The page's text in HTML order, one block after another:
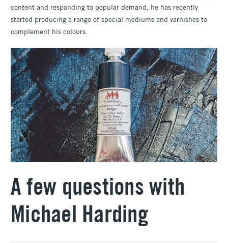
content and responding to popular demand, he has recently
started producing a range of special mediums and varnishes to
complement his colours.
A few questions with
Michael Harding